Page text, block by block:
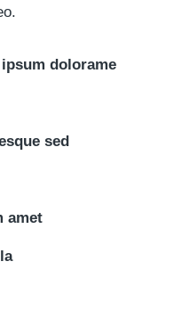
dolorame
sed
amet